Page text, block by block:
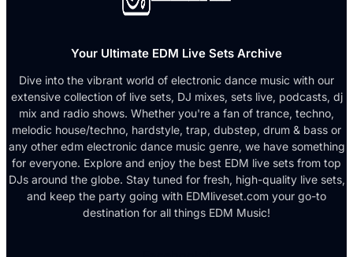
Your Ultimate EDM Live Sets Archive
Dive into the vibrant world of electronic dance music with our
extensive collection of live sets, DJ mixes, sets live, podcasts, dj
mix and radio shows. Whether you're a fan of trance, techno,
melodic house/techno, hardstyle, trap, dubstep, drum & bass or
any other edm electronic dance music genre, we have something
for everyone. Explore and enjoy the best EDM live sets from top
DJs around the globe. Stay tuned for fresh, high-quality live sets,
and keep the party going with EDMliveset.com your go-to
destination for all things EDM Music!